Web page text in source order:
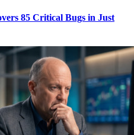
85 Critical Bugs in Just